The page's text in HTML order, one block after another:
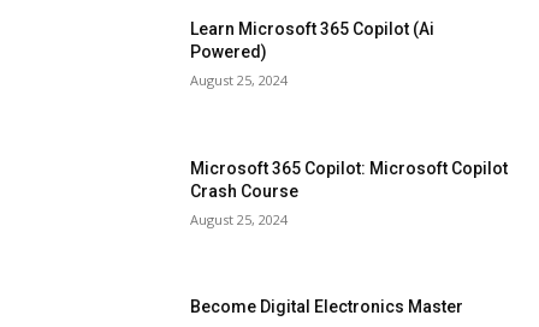
Learn Microsoft 365 Copilot (Ai
Powered)
August 25, 2024
Microsoft 365 Copilot: Microsoft Copilot
Crash Course
August 25, 2024
Become Digital Electronics Master